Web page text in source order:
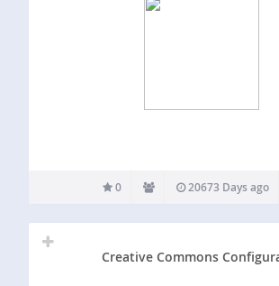
0 20673 Days ago
Creative Commons